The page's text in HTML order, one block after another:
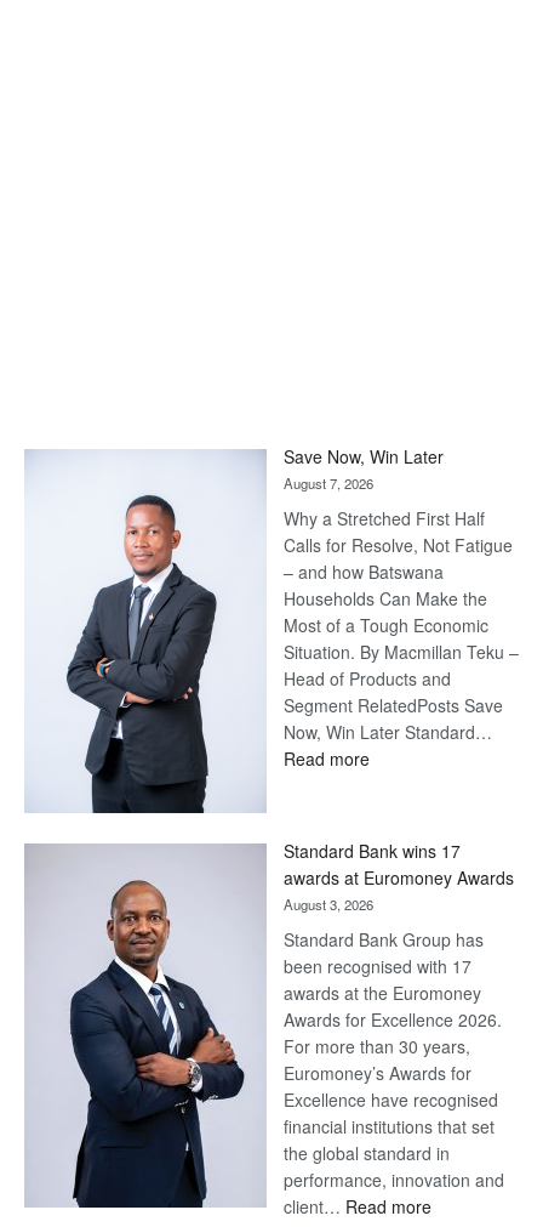
Save Now, Win Later
August 7, 2026
Why a Stretched First Half
Calls for Resolve, Not Fatigue
– and how Batswana
Households Can Make the
Most of a Tough Economic
Situation. By Macmillan Teku –
Head of Products and
Segment RelatedPosts Save
Now, Win Later Standard…
Read more:
Later
Standard Bank wins 17
awards at Euromoney Awards
August 3, 2026
Standard Bank Group has
been recognised with 17
awards at the Euromoney
Awards for Excellence 2026.
For more than 30 years,
Euromoney’s Awards for
Excellence have recognised
financial institutions that set
the global standard in
performance, innovation and
client… Read more: